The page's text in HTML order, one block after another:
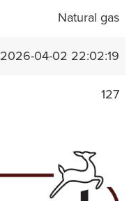
Natural gas
2026-04-02 22:02:19
127